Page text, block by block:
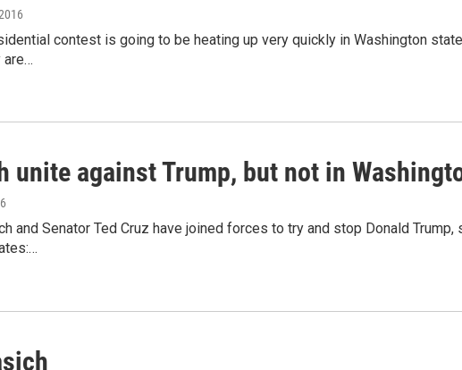
contest is going to be heating up very quickly in Washington
are…
unite against Trump, but not in
and Senator Ted Cruz have joined forces to try and stop Donald